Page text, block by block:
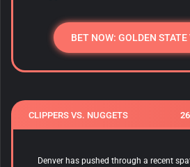
BET NOW: GOLDEN STATE
CLIPPERS VS. NUGGETS
Denver has pushed through a recent